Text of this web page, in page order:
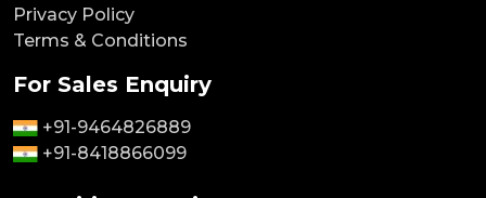
Privacy Policy
Terms & Conditions
For Sales Enquiry
+91-9464826889
+91-8418866099